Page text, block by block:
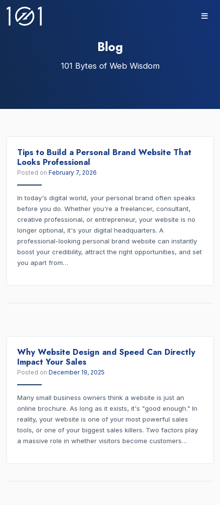
Skip
content
Blog
101 Bytes of Web Wisdom
Tips to Build a Personal Brand Website That
Looks Professional
Posted onFebruary 7, 2026
In today's digital world, your personal brand often speaks
before you do. Whether you're a freelancer, consultant,
creative professional, or entrepreneur, your website is no
longer optional, it's your digital headquarters. A
professional-looking personal brand website can instantly
boost your credibility, attract the right opportunities, and set
you apart from…
Why Website Design and Speed Can Directly
Impact Your Sales
Posted onDecember 19, 2025
Many small business owners think a website is just an
online brochure. As long as it exists, it's "good enough." In
reality, your website is one of your most powerful sales
tools, or one of your biggest sales killers. Two factors play
a massive role in whether visitors become customers…